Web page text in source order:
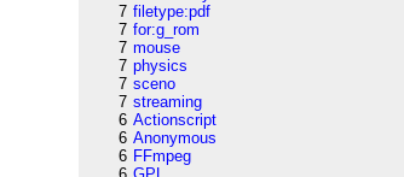
7 filetype:pdf
7 for:g_rom
7 mouse
7 physics
7 sceno
7 streaming
6 Actionscript
6 Anonymous
6 FFmpeg